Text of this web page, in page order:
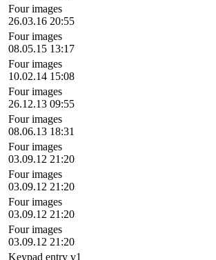
Four images
26.03.16 20:55
Four images
08.05.15 13:17
Four images
10.02.14 15:08
Four images
26.12.13 09:55
Four images
08.06.13 18:31
Four images
03.09.12 21:20
Four images
03.09.12 21:20
Four images
03.09.12 21:20
Four images
03.09.12 21:20
Keypad entry v1